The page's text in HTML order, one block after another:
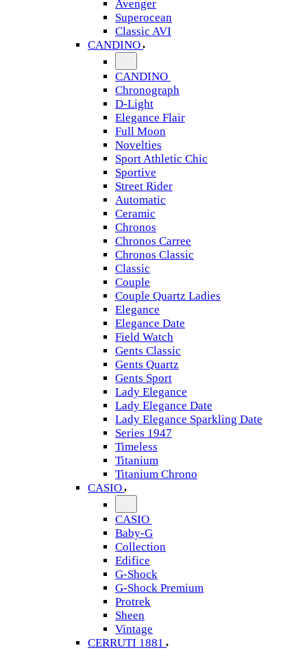
Avenger
Superocean
Classic AVI
CANDINO
CANDINO
Chronograph
D-Light
Elegance Flair
Full Moon
Novelties
Sport Athletic Chic
Sportive
Street Rider
Automatic
Ceramic
Chronos
Chronos Carree
Chronos Classic
Classic
Couple
Couple Quartz Ladies
Elegance
Elegance Date
Field Watch
Gents Classic
Gents Quartz
Gents Sport
Lady Elegance
Lady Elegance Date
Lady Elegance Sparkling Date
Series 1947
Timeless
Titanium
Titanium Chrono
CASIO
CASIO
Baby-G
Collection
Edifice
G-Shock
G-Shock Premium
Protrek
Sheen
Vintage
CERRUTI 1881